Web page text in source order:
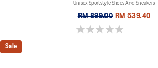
Unisex Sportstyle Shoes And Sneakers
RM 899.00 RM 539.40
0.0 out of 5 stars.
Sale